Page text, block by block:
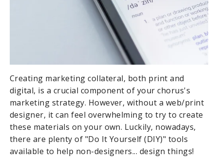
Creating marketing collateral, both print and
digital, is a crucial component of your chorus's
marketing strategy. However, without a web/print
designer, it can feel overwhelming to try to create
these materials on your own. Luckily, nowadays,
there are plenty of "Do It Yourself (DIY)" tools
available to help non-designers... design things!